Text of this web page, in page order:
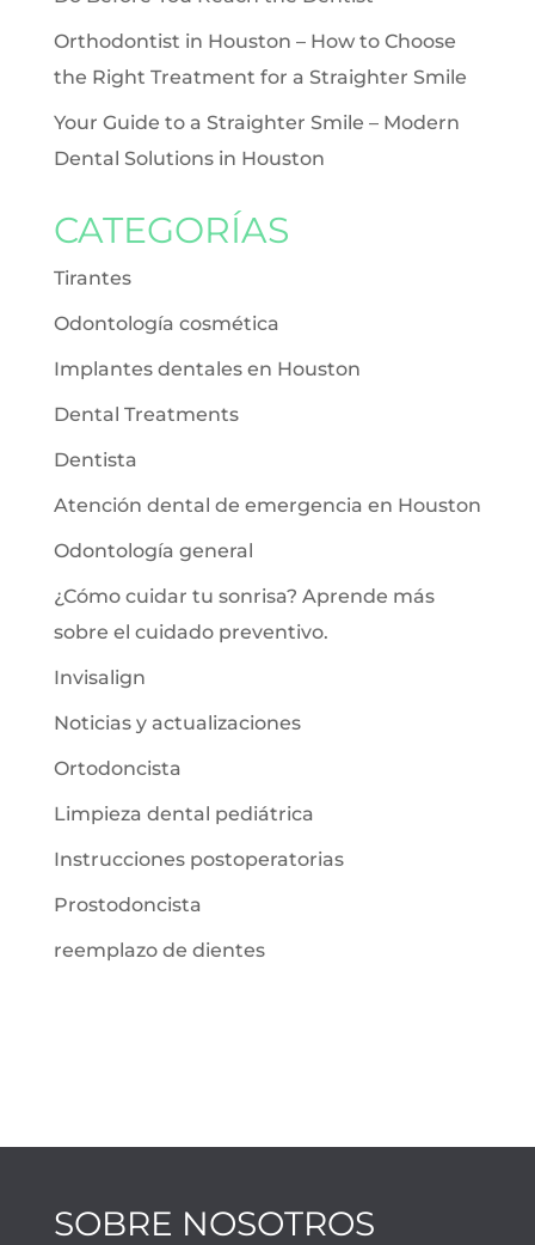
Orthodontist in Houston – How to Choose
the Right Treatment for a Straighter Smile
Your Guide to a Straighter Smile – Modern
Dental Solutions in Houston
CATEGORÍAS
Tirantes
Odontología cosmética
Implantes dentales en Houston
Dental Treatments
Dentista
Atención dental de emergencia en Houston
Odontología general
¿Cómo cuidar tu sonrisa? Aprende más
sobre el cuidado preventivo.
Invisalign
Noticias y actualizaciones
Ortodoncista
Limpieza dental pediátrica
Instrucciones postoperatorias
Prostodoncista
reemplazo de dientes
SOBRE NOSOTROS